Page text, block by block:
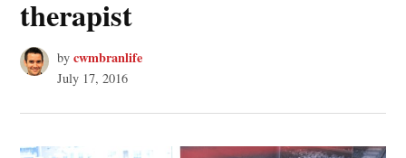
therapist
by cwmbranlife
July 17, 2016